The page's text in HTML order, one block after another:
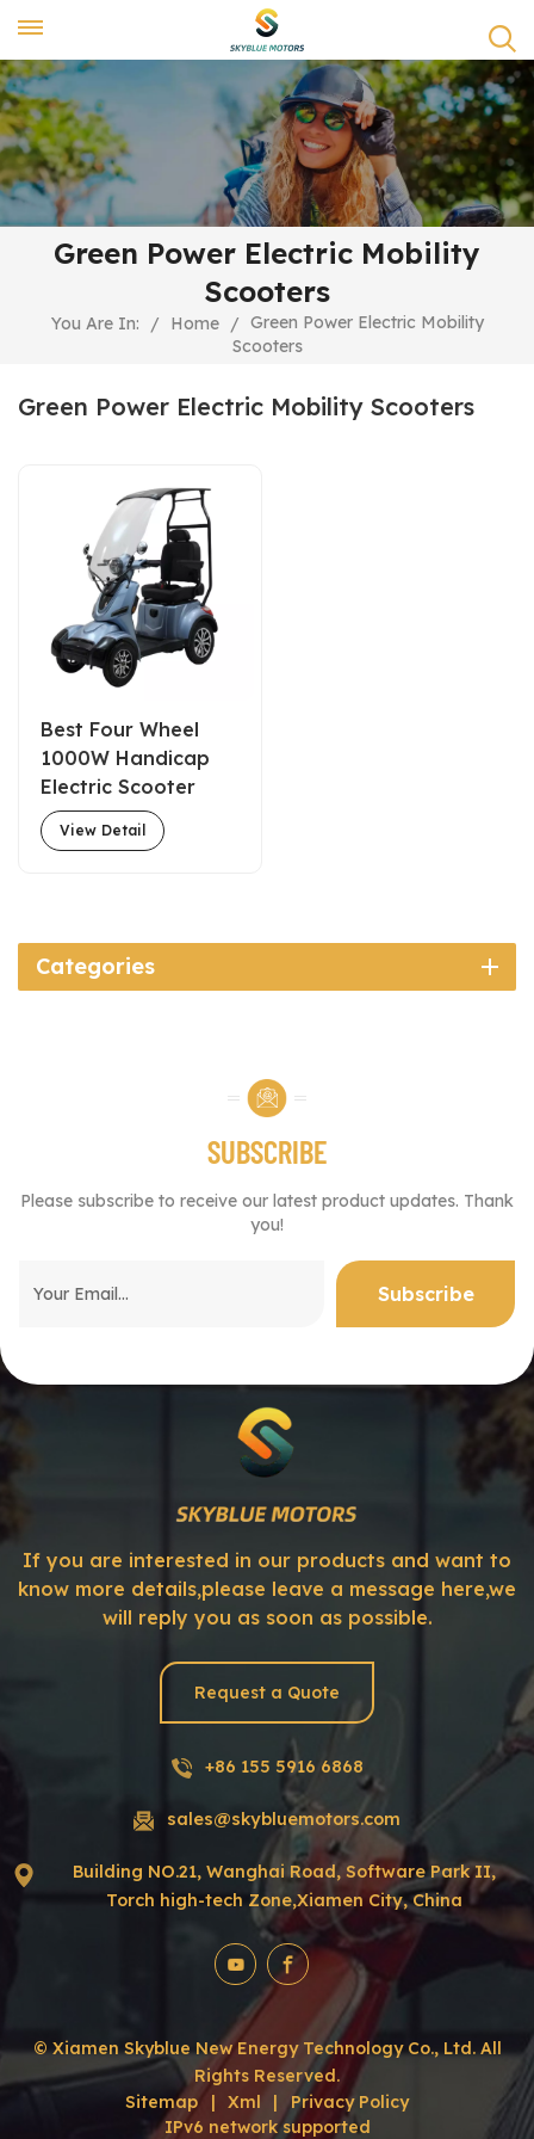
Green Power Electric Mobility
Scooters
You Are In: / Home / Green Power Electric Mobility
Scooters
Green Power Electric Mobility Scooters
Best Four Wheel
1000W Handicap
Electric Scooter
with Roof for Sale
View Detail
Categories
SUBSCRIBE
Please subscribe to receive our latest product updates. Thank
you!
If you are interested in our products and want to
know more details,please leave a message here,we
will reply you as soon as possible.
Request a Quote
+86 155 5916 6868
sales@skybluemotors.com
Building NO.21, Wanghai Road, Software Park II,
Torch high-tech Zone,Xiamen City, China
© Xiamen Skyblue New Energy Technology Co., Ltd. All
Rights Reserved.
Sitemap
| Xml |
Privacy Policy
IPv6 network supported